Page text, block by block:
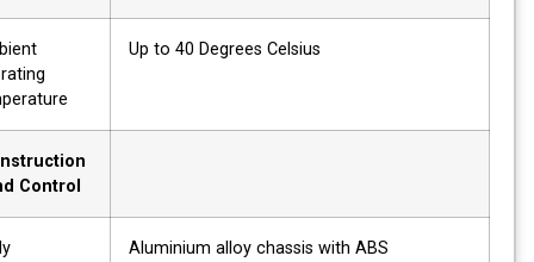
Ambient
operating
temperature
Up to 40 Degrees Celsius
Construction
and Control
Aluminium alloy chassis with ABS